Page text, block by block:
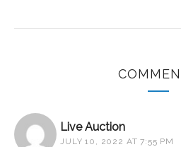
Live Auction
JULY 10, 2022 AT 7:55 PM